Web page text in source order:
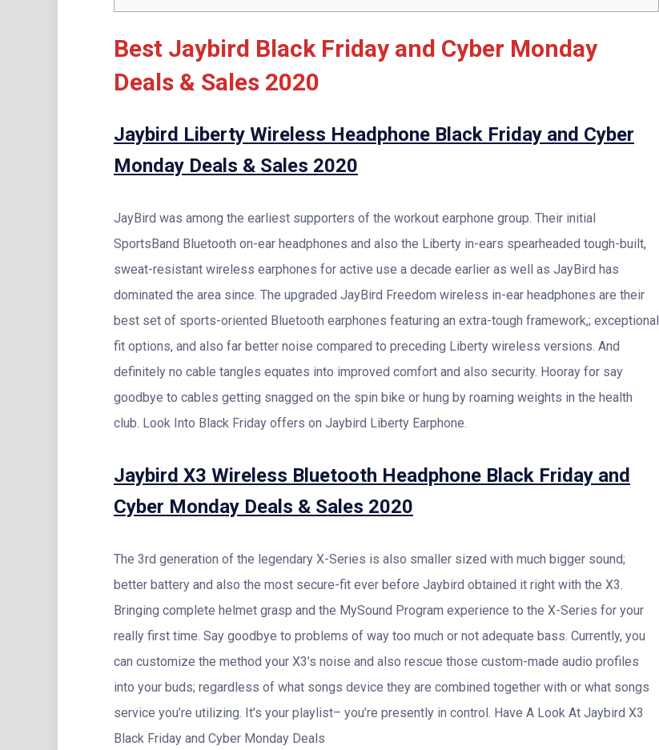
Best Jaybird Black Friday and Cyber Monday
Deals & Sales 2020
Jaybird Liberty Wireless Headphone Black Friday and Cyber
Monday Deals & Sales 2020
JayBird was among the earliest supporters of the workout earphone group. Their initial
SportsBand Bluetooth on-ear headphones and also the Liberty in-ears spearheaded tough-built,
sweat-resistant wireless earphones for active use a decade earlier as well as JayBird has
dominated the area since. The upgraded JayBird Freedom wireless in-ear headphones are their
best set of sports-oriented Bluetooth earphones featuring an extra-tough framework,; exceptional
fit options, and also far better noise compared to preceding Liberty wireless versions. And
definitely no cable tangles equates into improved comfort and also security. Hooray for say
goodbye to cables getting snagged on the spin bike or hung by roaming weights in the health
club. Look Into Black Friday offers on Jaybird Liberty Earphone.
Jaybird X3 Wireless Bluetooth Headphone Black Friday and
Cyber Monday Deals & Sales 2020
The 3rd generation of the legendary X-Series is also smaller sized with much bigger sound;
better battery and also the most secure-fit ever before Jaybird obtained it right with the X3.
Bringing complete helmet grasp and the MySound Program experience to the X-Series for your
really first time. Say goodbye to problems of way too much or not adequate bass. Currently, you
can customize the method your X3’s noise and also rescue those custom-made audio profiles
into your buds; regardless of what songs device they are combined together with or what songs
service you’re utilizing. It’s your playlist– you’re presently in control. Have A Look At Jaybird X3
Black Friday and Cyber Monday Deals